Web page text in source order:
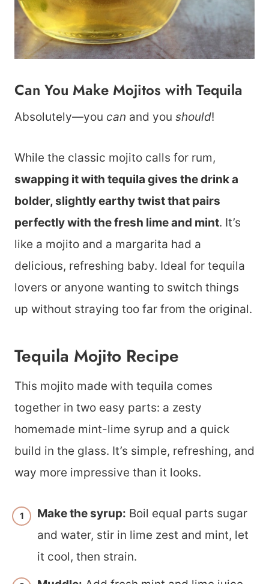
Can You Make Mojitos with Tequila
Absolutely—you can and you should!
While the classic mojito calls for rum,
swapping it with tequila gives the drink a
bolder, slightly earthy twist that pairs
perfectly with the fresh lime and mint. It’s
like a mojito and a margarita had a
delicious, refreshing baby. Ideal for tequila
lovers or anyone wanting to switch things
up without straying too far from the original.
Tequila Mojito Recipe
This mojito made with tequila comes
together in two easy parts: a zesty
homemade mint-lime syrup and a quick
build in the glass. It’s simple, refreshing, and
way more impressive than it looks.
Make the syrup: Boil equal parts sugar
and water, stir in lime zest and mint, let
it cool, then strain.